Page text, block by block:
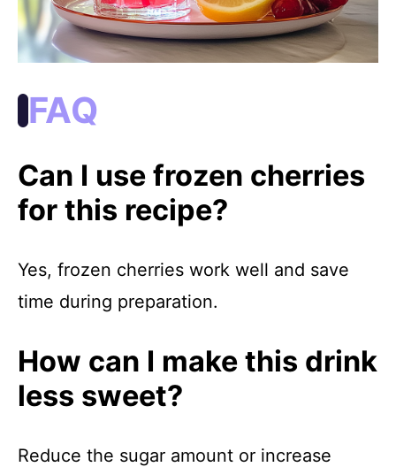
FAQ
Can I use frozen cherries
for this recipe?
Yes, frozen cherries work well and save
time during preparation.
How can I make this drink
less sweet?
Reduce the sugar amount or increase